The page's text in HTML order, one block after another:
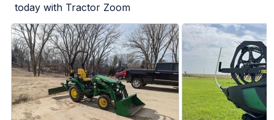
today with Tractor Zoom